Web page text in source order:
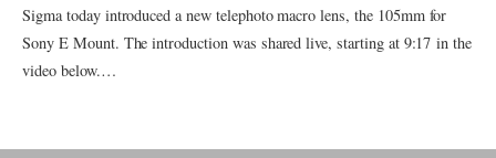
Sigma today introduced a new telephoto macro lens, the 105mm for
Sony E Mount. The introduction was shared live, starting at 9:17 in the
video below.…